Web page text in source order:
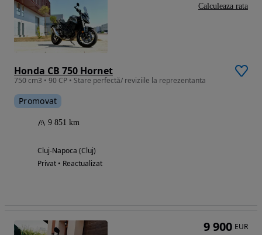
Honda CB 750 Hornet
750 cm3 • 90 CP • Stare perfectă/ reviziile la reprezentanta
Promovat
9 851 km
Cluj-Napoca (Cluj)
Privat • Reactualizat
Calculeaza rata
9 900 EUR